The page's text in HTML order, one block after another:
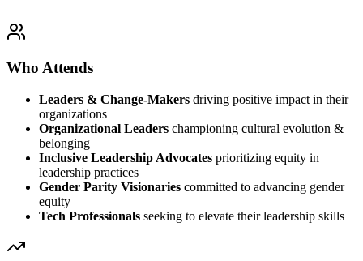
Who Attends
Leaders & Change-Makers driving positive impact in their
organizations
Organizational Leaders championing cultural evolution &
belonging
Inclusive Leadership Advocates prioritizing equity in
leadership practices
Gender Parity Visionaries committed to advancing gender
equity
Tech Professionals seeking to elevate their leadership skills